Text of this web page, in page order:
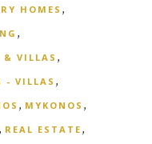
HOMES ,
,
& VILLAS ,
- VILLAS ,
, MYKONOS ,
, REAL ESTATE ,